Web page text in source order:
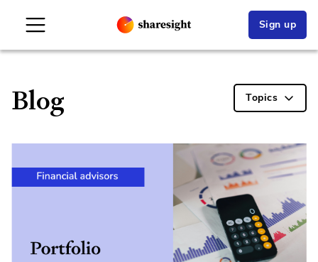
Sign up
Blog Topics